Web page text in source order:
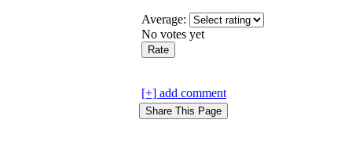
Average:
No votes yet
[+] add comment